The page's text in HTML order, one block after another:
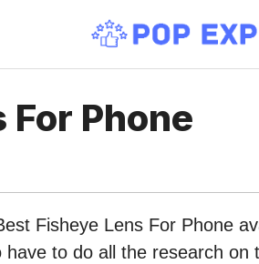
Phone
Fisheye Lens For Phone
have to do all the research